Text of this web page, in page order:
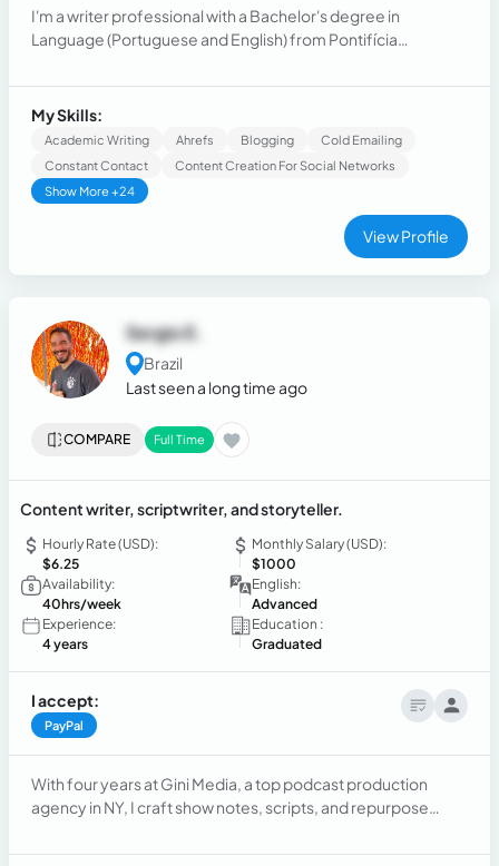
I'm a writer professional with a Bachelor's degree in
Language (Portuguese and English) from Pontifícia
experience in SEO, content writing, technical writing,
language teaching, and business ownership.
My Skills:
Academic Writing Ahrefs Blogging
Cold Emailing
Constant Contact
Content Creation For Social Networks
Show More +24
View Profile
Sergio E.
Brazil
Last seen a long time ago
COMPARE Full Time
Content writer, scriptwriter, and storyteller.
Hourly Rate (USD):
$6.25
Monthly Salary (USD):
$1000
Availability:
40hrs/week
English:
Advanced
Experience:
4 years
Education :
Graduated
I accept:
PayPal
With four years at Gini Media, a top podcast production
agency in NY, I craft show notes, scripts, and repurpose
YouTube channels and blog posts across genres like humor,